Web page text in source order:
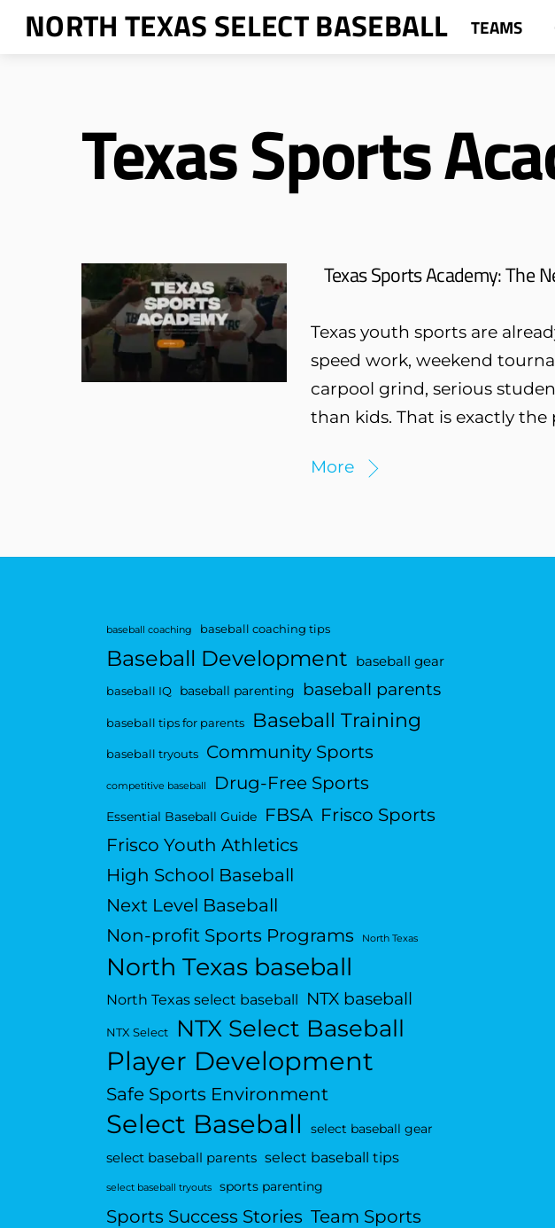
SkipNORTH TEXAS SELECT BASEBALL TEAMS
Texas Sports
Texas Sports Academy: The
Texas youth sports are
speed work, weekend
carpool grind, serious
than kids. That is exactly
More
baseball coaching baseball coaching tips
Baseball Development baseball gear
baseball IQ baseball parenting baseball parents
baseball tips for parents Baseball Training
baseball tryouts Community Sports
competitive baseball Drug-Free Sports
Essential Baseball Guide FBSA Frisco Sports
Frisco Youth Athletics
High School Baseball
Next Level Baseball
Non-profit Sports Programs
North Texas
North Texas baseball
North Texas select baseball NTX baseball
NTX Select NTX Select Baseball
Player Development
Safe Sports Environment
Select Baseball select baseball gear
select baseball parents select baseball tips
select baseball tryouts sports parenting
Sports Success Stories Team Sports